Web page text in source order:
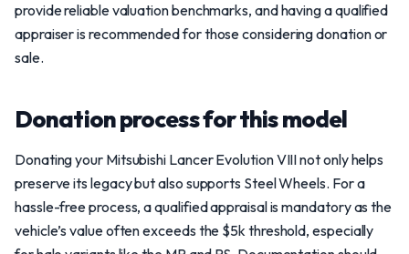
provide reliable valuation benchmarks, and having a qualified
appraiser is recommended for those considering donation or
sale.
Donation process for this model
Donating your Mitsubishi Lancer Evolution VIII not only helps
preserve its legacy but also supports Steel Wheels. For a
hassle-free process, a qualified appraisal is mandatory as the
vehicle’s value often exceeds the $5k threshold, especially